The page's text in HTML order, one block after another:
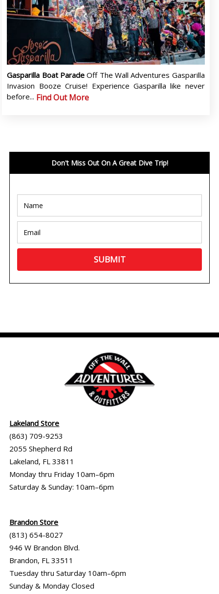
Gasparilla Boat ParadeOff The Wall Adventures Gasparilla
Invasion Booze Cruise! Experience Gasparilla like never
before... Find Out More
Don't Miss Out On A Great Dive Trip!
Lakeland Store
(863) 709-9253
2055 Shepherd Rd
Lakeland, FL 33811
Monday thru Friday 10am–6pm
Saturday & Sunday: 10am–6pm
Brandon Store
(813) 654-8027
946 W Brandon Blvd.
Brandon, FL 33511
Tuesday thru Saturday 10am–6pm
Sunday & Monday Closed